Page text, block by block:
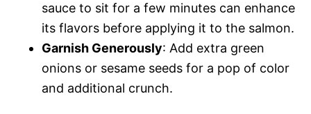
sauce to sit for a few minutes can enhance
its flavors before applying it to the salmon.
Garnish Generously: Add extra green
onions or sesame seeds for a pop of color
and additional crunch.